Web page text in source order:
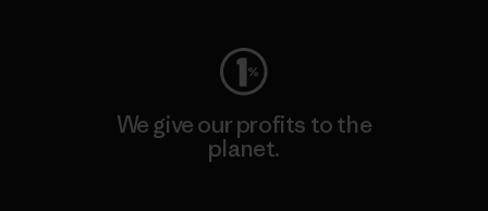
We give our profits to the
planet.